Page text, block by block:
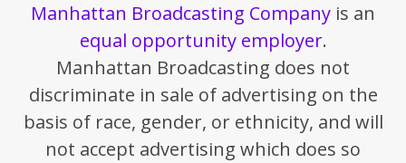
Manhattan Broadcasting Company is an
equal opportunity employer.
Manhattan Broadcasting does not
discriminate in sale of advertising on the
basis of race, gender, or ethnicity, and will
not accept advertising which does so